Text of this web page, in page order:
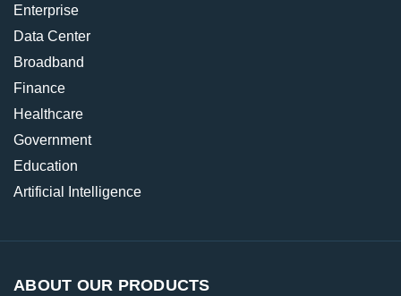
Enterprise
Data Center
Broadband
Finance
Healthcare
Government
Education
Artificial Intelligence
ABOUT OUR PRODUCTS